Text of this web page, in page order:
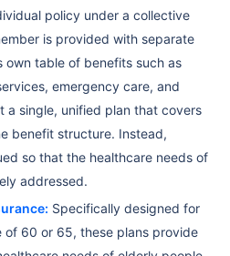
policy under a collective
is provided with separate
own table of benefits such as
emergency care, and
a single, unified plan that covers
benefit structure. Instead,
so that the healthcare needs of
addressed.
Specifically designed for
of 60 or 65, these plans provide